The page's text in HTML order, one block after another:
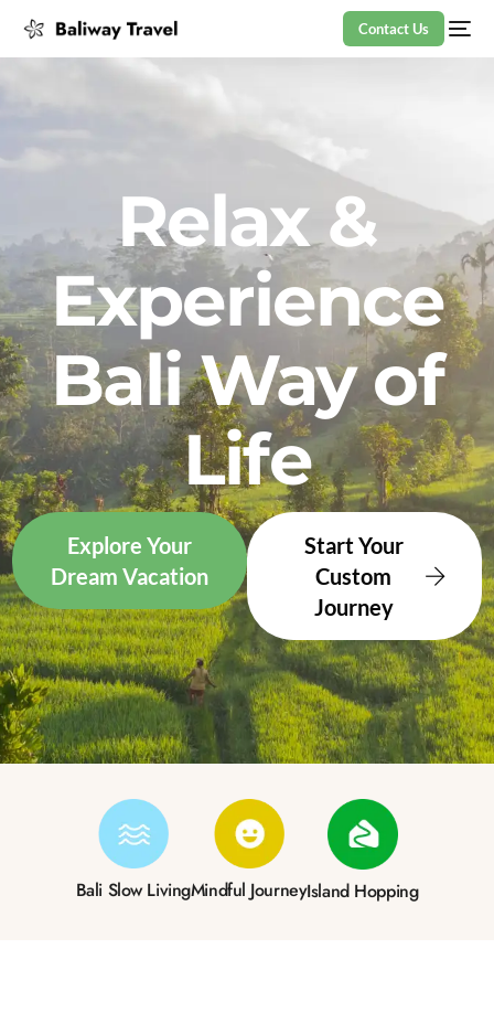
Contact Us
Relax &
Experience
Bali Way of
Life
Explore Your
Dream Vacation
Start Your
Custom
Journey
Bali Slow LivingMindful JourneyIsland Hopping